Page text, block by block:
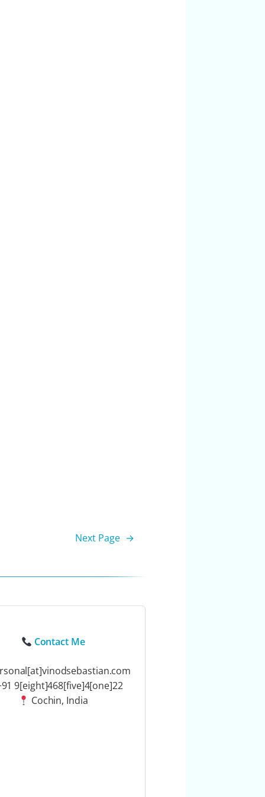
Next Page →
Contact Me
9[eight]468[five]4[one]22
Cochin, India